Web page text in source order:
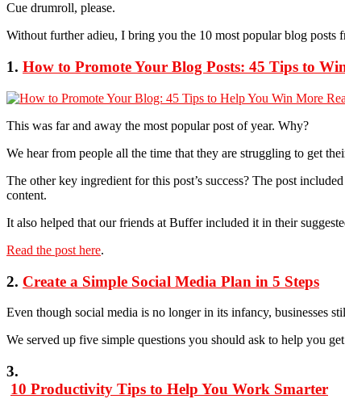
Cue drumroll, please.
Without further adieu, I bring you the 10 most popular blog
1. How to Promote Your Blog Posts: 45 Tips to
This was far and away the most popular post of year. Why?
We hear from people all the time that they are struggling to get
The other key ingredient for this post’s success? The post
content.
It also helped that our friends at Buffer included it in their
Read the post here.
2. Create a Simple Social Media Plan in 5 Steps
Even though social media is no longer in its infancy, businesses
We served up five simple questions you should ask to help you
3.
10 Productivity Tips to Help You Work Smarter